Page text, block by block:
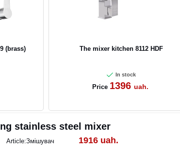
(brass) The mixer kitchen 8112 HDF
In stock
Price 1396 uah.
stainless steel mixer
Article:Змішувач 1916 uah.